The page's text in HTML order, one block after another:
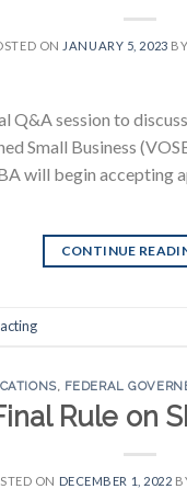
ON JANUARY 5, 2023 BY
Q&A session to
Small Business
will begin
CONTINUE
, FEDERAL
Rule on
ON DECEMBER 1, 2022